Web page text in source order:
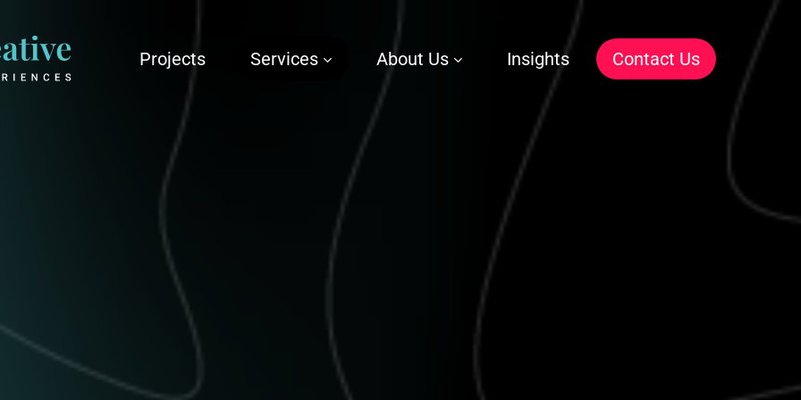
Projects Services About Us Insights Contact Us